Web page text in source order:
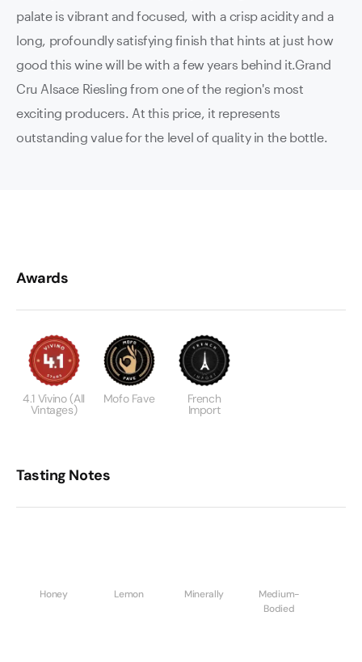
palate is vibrant and focused, with a crisp acidity and a
long, profoundly satisfying finish that hints at just how
good this wine will be with a few years behind it.Grand
Cru Alsace Riesling from one of the region's most
exciting producers. At this price, it represents
outstanding value for the level of quality in the bottle.
Awards
4.1 Vivino (all
Vintages)
Mofo Fave French
Import
Tasting Notes
Honey Lemon Minerally
Medium-
Bodied